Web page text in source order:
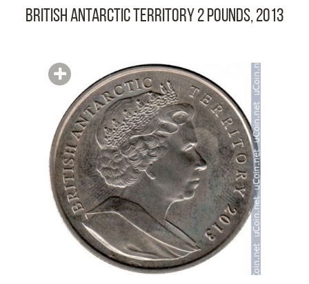
British Antarctic territory 2 pounds, 2013